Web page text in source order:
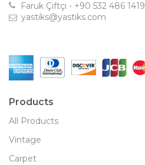
Faruk Çiftçi - +90 532 486 1419
yastiks@yastiks.com
Products
All Products
Vintage
Carpet